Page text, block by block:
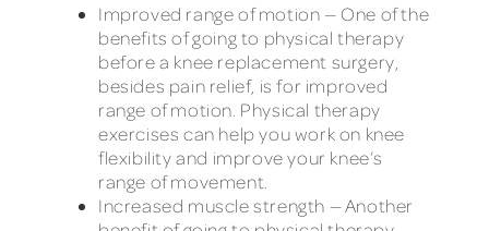
Improved range of motion — One of the
benefits of going to physical therapy
before a knee replacement surgery,
besides pain relief, is for improved
range of motion. Physical therapy
exercises can help you work on knee
flexibility and improve your knee’s
range of movement.
Increased muscle strength — Another